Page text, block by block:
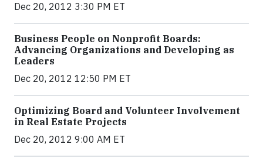
Dec 20, 2012 3:30 PM ET
Business People on Nonprofit Boards:
Advancing Organizations and Developing as
Leaders
Dec 20, 2012 12:50 PM ET
Optimizing Board and Volunteer Involvement
in Real Estate Projects
Dec 20, 2012 9:00 AM ET